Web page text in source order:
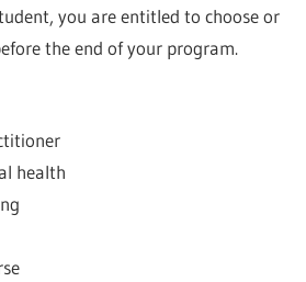
you are entitled to choose or
the end of your program.
health